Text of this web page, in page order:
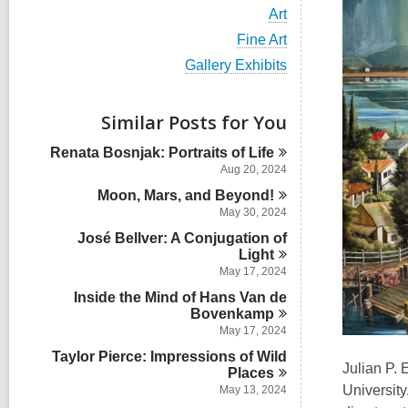
w
a
l
a
d
s
n
V
e
w
a
c
r
d
s
i
Art
V
e
l
c
a
d
s
i
n
Fine Art
V
a
l
l
a
s
Gallery Exhibits
Similar Posts for You
Renata Bosnjak: Portraits of Life
Aug 20, 2024
Moon, Mars, and Beyond!
May 30, 2024
José Bellver: A Conjugation of
Light
May 17, 2024
Inside the Mind of Hans Van de
Bovenkamp
May 17, 2024
Taylor Pierce: Impressions of Wild
Places
May 13, 2024
3
Julian P.